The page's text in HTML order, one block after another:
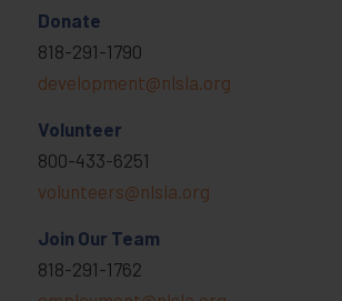
Donate
818-291-1790
development@nlsla.org
Volunteer
800-433-6251
volunteers@nlsla.org
Join Our Team
818-291-1762